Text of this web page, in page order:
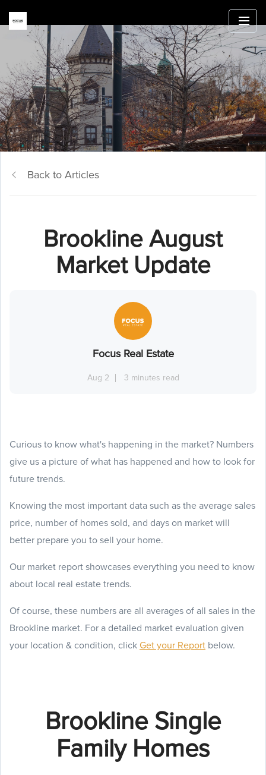
Back to Articles
Brookline August
Market Update
Focus Real Estate
Aug 2 3 minutes read
Curious to know what's happening in the market? Numbers
give us a picture of what has happened and how to look for
future trends.
Knowing the most important data such as the average sales
price, number of homes sold, and days on market will
better prepare you to sell your home.
Our market report showcases everything you need to know
about local real estate trends.
Of course, these numbers are all averages of all sales in the
Brookline market. For a detailed market evaluation given
your location & condition, clickGet your Report below.
Brookline Single
Family Homes